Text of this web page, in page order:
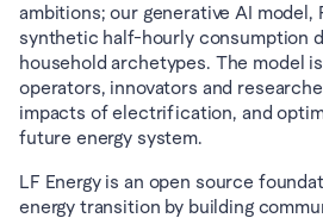
ambitions; our generative AI model,
synthetic half-hourly consumption
household archetypes. The model
operators, innovators and
impacts of electrification, and
future energy system.
LF Energy is an open source
energy transition by building